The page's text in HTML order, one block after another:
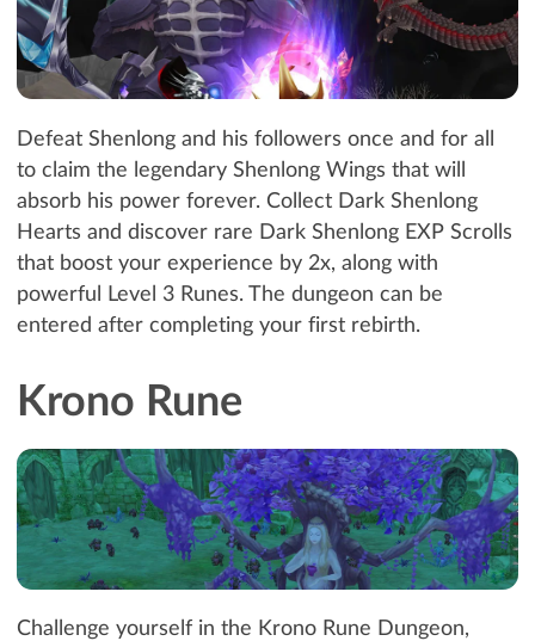
Defeat Shenlong and his followers once and for all
to claim the legendary Shenlong Wings that will
absorb his power forever. Collect Dark Shenlong
Hearts and discover rare Dark Shenlong EXP Scrolls
that boost your experience by 2x, along with
powerful Level 3 Runes. The dungeon can be
entered after completing your first rebirth.
Krono Rune
Challenge yourself in the Krono Rune Dungeon,